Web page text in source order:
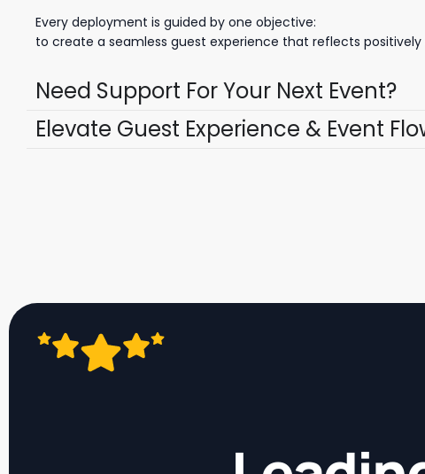
Every deployment is guided by one objective:
to create a seamless guest experience that reflects positively
Need Support For Your Next Event?
Elevate Guest Experience & Event